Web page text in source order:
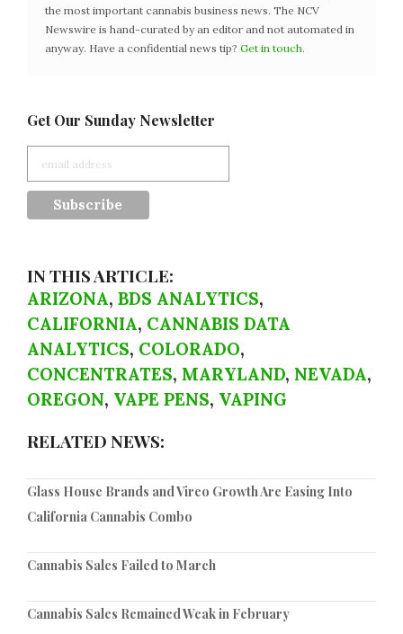
the most important cannabis business news. The NCV
Newswire is hand-curated by an editor and not automated in
anyway. Have a confidential news tip? Get in touch.
Get Our Sunday Newsletter
IN THIS ARTICLE:
ARIZONA, BDS ANALYTICS,
CALIFORNIA, CANNABIS DATA
ANALYTICS, COLORADO,
CONCENTRATES, MARYLAND, NEVADA,
OREGON, VAPE PENS, VAPING
RELATED NEWS:
Glass House Brands and Vireo Growth Are Easing Into
California Cannabis Combo
Cannabis Sales Failed to March
Cannabis Sales Remained Weak in February